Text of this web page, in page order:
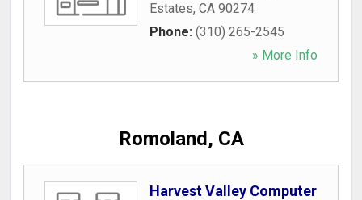
Estates, CA 90274
Phone: (310) 265-2545
» More Info
Romoland, CA
Harvest Valley Computer